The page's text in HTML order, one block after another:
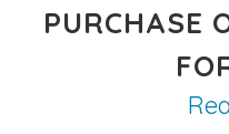
PURCHASE